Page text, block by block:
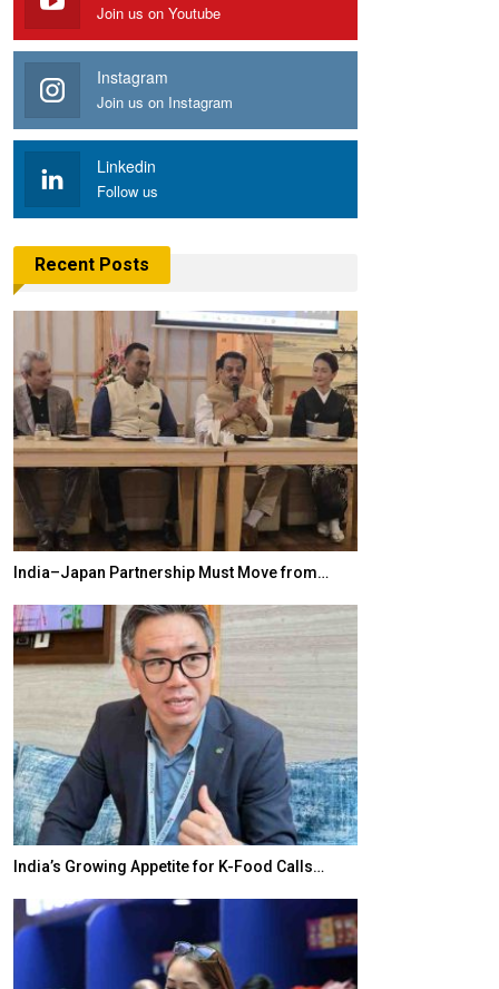
Join us on Youtube
Instagram
Join us on Instagram
Linkedin
Follow us
Recent Posts
India–Japan Partnership Must Move from…
India’s Growing Appetite for K-Food Calls…